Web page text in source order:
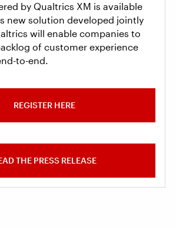
by Qualtrics XM is available
new solution developed jointly
will enable companies to
of customer experience
to-end.
REGISTER HERE
THE PRESS RELEASE